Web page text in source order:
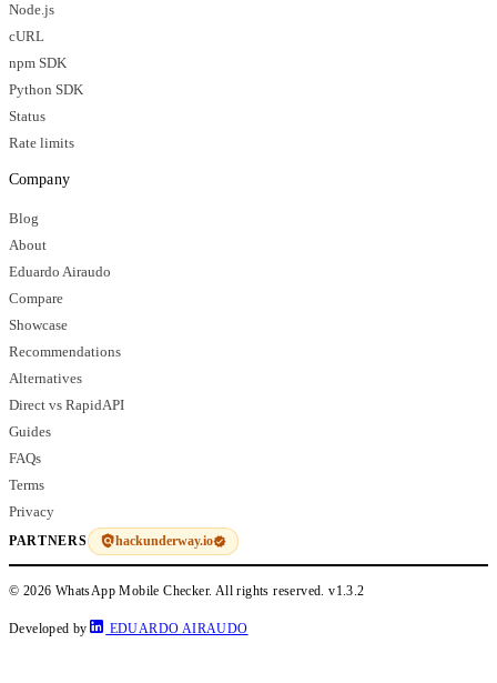
Node.js
cURL
npm SDK
Python SDK
Status
Rate limits
Company
Blog
About
Eduardo Airaudo
Compare
Showcase
Recommendations
Alternatives
Direct vs RapidAPI
Guides
FAQs
Terms
Privacy
PARTNERS hackunderway.io
© 2026 WhatsApp Mobile Checker. All rights reserved.v1.3.2
Developed by EDUARDO AIRAUDO